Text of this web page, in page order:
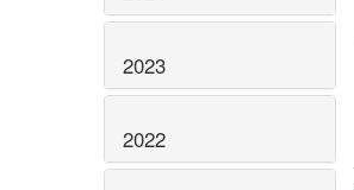
2023
2022